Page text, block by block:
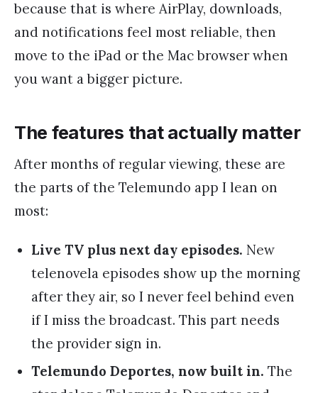
because that is where AirPlay, downloads,
and notifications feel most reliable, then
move to the iPad or the Mac browser when
you want a bigger picture.
The features that actually matter
After months of regular viewing, these are
the parts of the Telemundo app I lean on
most:
Live TV plus next day episodes. New
telenovela episodes show up the morning
after they air, so I never feel behind even
if I miss the broadcast. This part needs
the provider sign in.
Telemundo Deportes, now built in. The